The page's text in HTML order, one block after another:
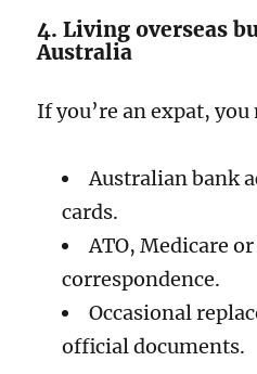
4. Living overseas
Australia
If you’re an expat,
Australian bank
cards.
ATO, Medicare
correspondence.
Occasional
official documents.